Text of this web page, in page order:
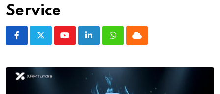
Service
YoutubeLinkedInWhatsappCloud